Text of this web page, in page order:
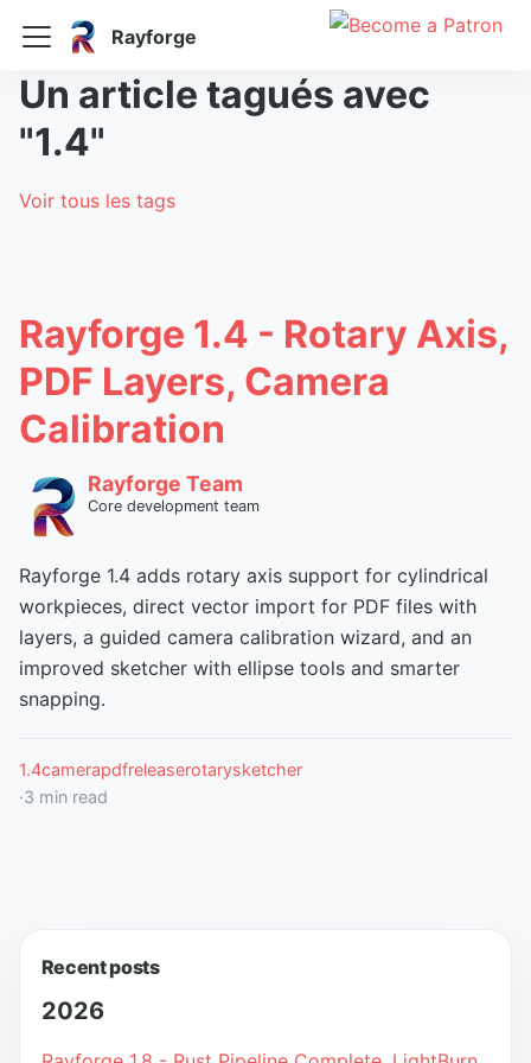
Rayforge
Un article tagués avec
"1.4"
Voir tous les tags
Rayforge 1.4 - Rotary Axis,
PDF Layers, Camera
Calibration
Rayforge Team
Core development team
Rayforge 1.4 adds rotary axis support for cylindrical
workpieces, direct vector import for PDF files with
layers, a guided camera calibration wizard, and an
improved sketcher with ellipse tools and smarter
snapping.
1.4camerapdfreleaserotarysketcher
·3 min read
Recent posts
2026